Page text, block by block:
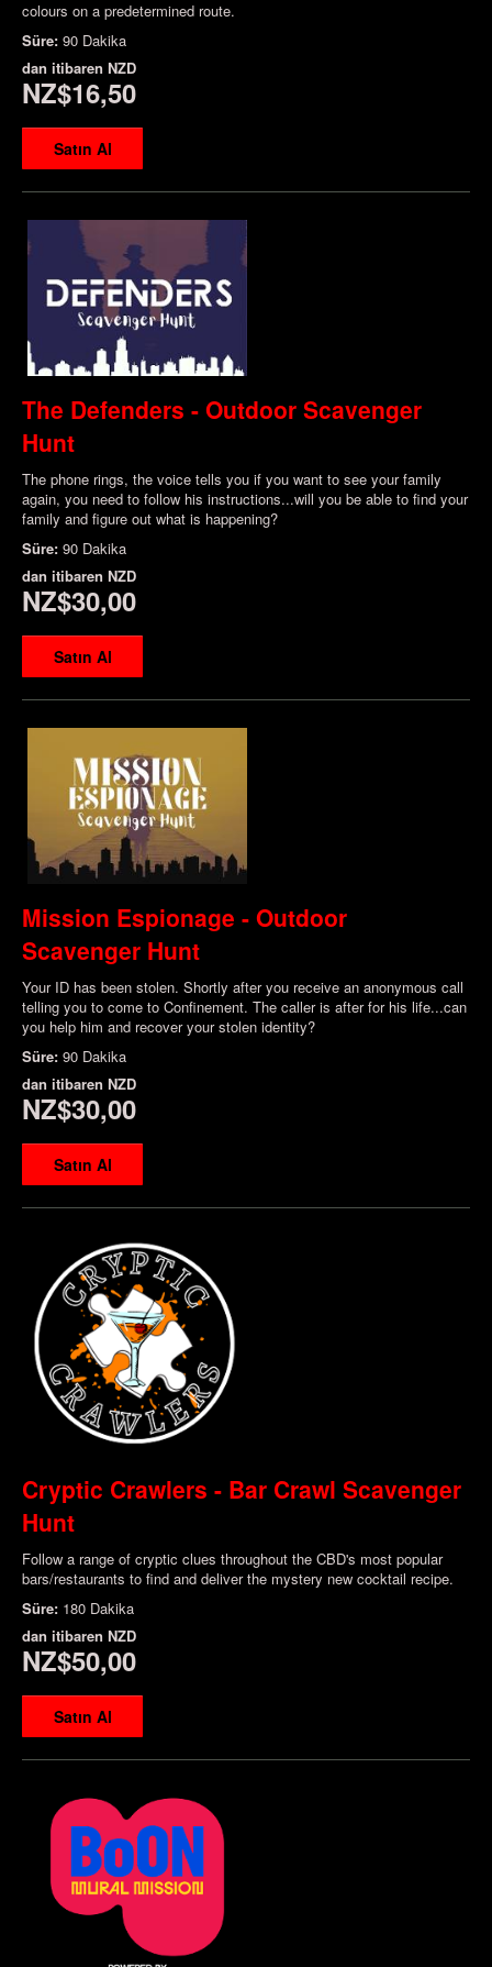
colours on a predetermined route.
Süre: 90 Dakika
dan itibaren NZD
NZ$16,50
Satın Al
The Defenders - Outdoor Scavenger
Hunt
The phone rings, the voice tells you if you want to see your family
again, you need to follow his instructions...will you be able to find your
family and figure out what is happening?
Süre: 90 Dakika
dan itibaren NZD
NZ$30,00
Satın Al
Mission Espionage - Outdoor
Scavenger Hunt
Your ID has been stolen. Shortly after you receive an anonymous call
telling you to come to Confinement. The caller is after for his life...can
you help him and recover your stolen identity?
Süre: 90 Dakika
dan itibaren NZD
NZ$30,00
Satın Al
Cryptic Crawlers - Bar Crawl Scavenger
Hunt
Follow a range of cryptic clues throughout the CBD's most popular
bars/restaurants to find and deliver the mystery new cocktail recipe.
Süre: 180 Dakika
dan itibaren NZD
NZ$50,00
Satın Al